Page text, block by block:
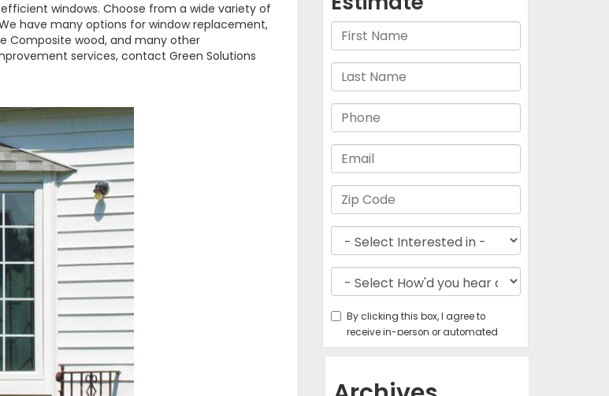
windows. Choose from a wide variety of
have many options for window replacement,
Composite wood, and many other
services, contact Green Solutions